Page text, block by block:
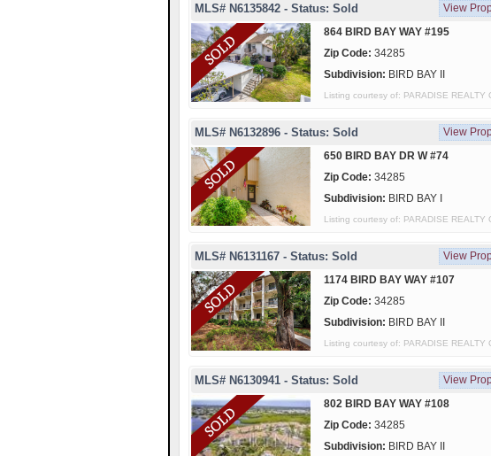
MLS# N6135842 - Status: Sold View
864 BIRD BAY WAY #195
Zip Code: 34285
Subdivision: BIRD BAY II
Listing courtesy of: PARADISE REALTY
MLS# N6132896 - Status: Sold View
650 BIRD BAY DR W #74
Zip Code: 34285
Subdivision: BIRD BAY I
Listing courtesy of: PARADISE REALTY
MLS# N6131167 - Status: Sold View
1174 BIRD BAY WAY #107
Zip Code: 34285
Subdivision: BIRD BAY II
Listing courtesy of: PARADISE REALTY
MLS# N6130941 - Status: Sold View
802 BIRD BAY WAY #108
Zip Code: 34285
Subdivision: BIRD BAY II